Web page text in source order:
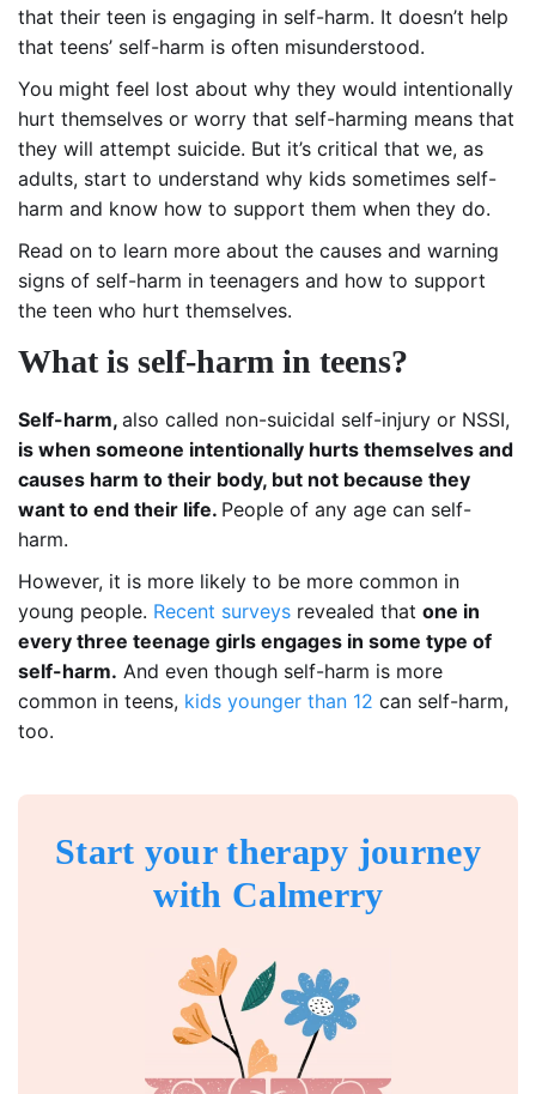
that their teen is engaging in self-harm. It doesn’t help
that teens’ self-harm is often misunderstood.
You might feel lost about why they would intentionally
hurt themselves or worry that self-harming means that
they will attempt suicide. But it’s critical that we, as
adults, start to understand why kids sometimes self-
harm and know how to support them when they do.
Read on to learn more about the causes and warning
signs of self-harm in teenagers and how to support
the teen who hurt themselves.
What is self-harm in teens?
Self-harm, also called non-suicidal self-injury or NSSI,
is when someone intentionally hurts themselves and
causes harm to their body, but not because they
want to end their life. People of any age can self-
harm.
However, it is more likely to be more common in
young people. Recent surveys revealed that one in
every three teenage girls engages in some type of
self-harm. And even though self-harm is more
common in teens, kids younger than 12 can self-harm,
too.
Start your therapy journey
with Calmerry